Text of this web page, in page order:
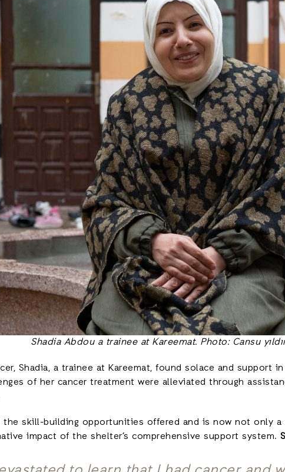
Shadia Abdou a trainee at Kareemat. Photo: Cansu
Shadia, a trainee at Kareemat, found solace and support
of her cancer treatment were alleviated through
the skill-building opportunities offered and is now not only
impact of the shelter’s comprehensive support system.